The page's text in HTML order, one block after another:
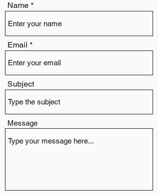
Name
Email
Subject
Message